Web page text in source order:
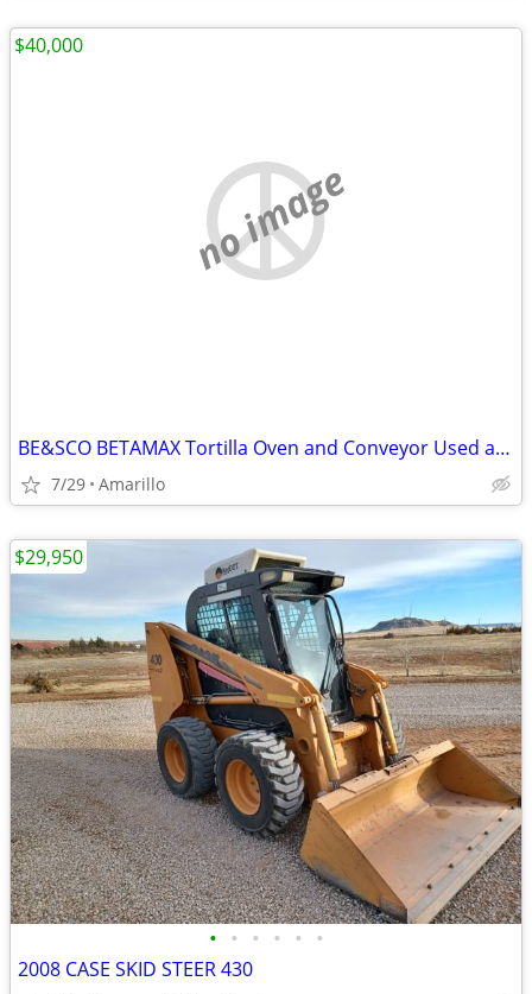
no image
BE&SCO BETAMAX Tortilla Oven and Conveyor Used and In Good Condition
7/29 Amarillo
$40,000
• • • • • •
2008 CASE SKID STEER 430
$29,950